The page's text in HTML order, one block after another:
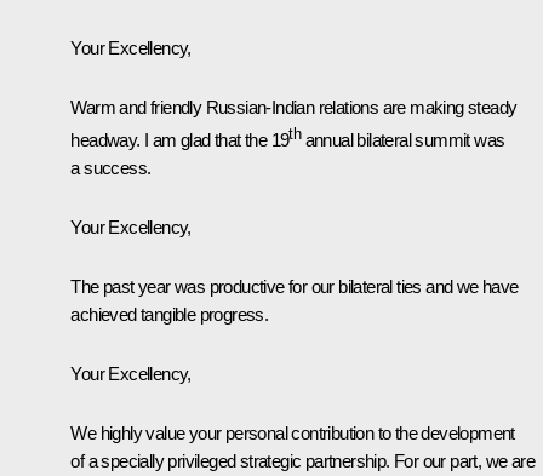
Your Excellency,
Warm and friendly Russian-Indian relations are making steady
headway. I am glad that the 19thannual bilateral summit was
a success.
Your Excellency,
The past year was productive for our bilateral ties and we have
achieved tangible progress.
Your Excellency,
We highly value your personal contribution to the development
of a specially privileged strategic partnership. For our part, we are